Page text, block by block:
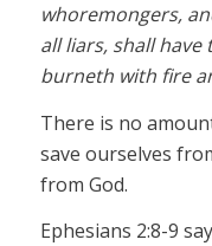
whoremongers,
all liars, shall
burneth with fire
There is no
save ourselves
from God.
Ephesians 2:8-9